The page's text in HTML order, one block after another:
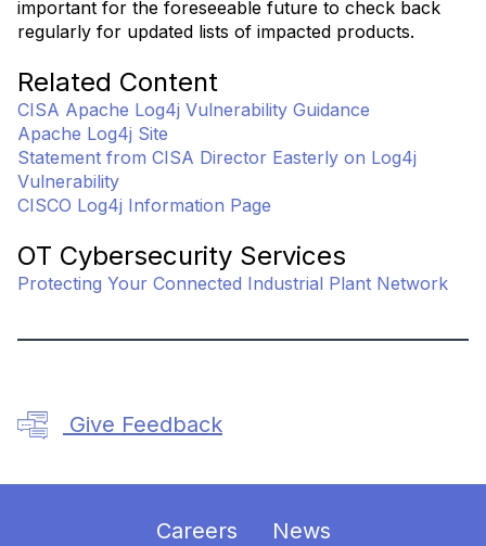
important for the foreseeable future to check back
regularly for updated lists of impacted products.
Related Content
CISA Apache Log4j Vulnerability Guidance
Apache Log4j Site
Statement from CISA Director Easterly on Log4j
Vulnerability
CISCO Log4j Information Page
OT Cybersecurity Services
Protecting Your Connected Industrial Plant Network
Give Feedback
Careers News